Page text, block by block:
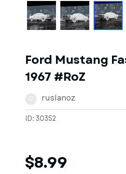
Ford Mustang
1967 #RoZ
ruslanoz
ID: 30352
$8.99